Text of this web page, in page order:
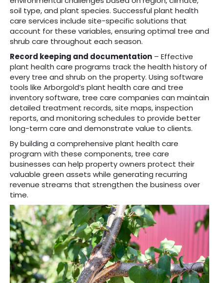
soil type, and plant species. Successful plant health
care services include site-specific solutions that
account for these variables, ensuring optimal tree and
shrub care throughout each season.
Record keeping and documentation – Effective
plant health care programs track the health history of
every tree and shrub on the property. Using software
tools like Arborgold’s plant health care and tree
inventory software, tree care companies can maintain
detailed treatment records, site maps, inspection
reports, and monitoring schedules to provide better
long-term care and demonstrate value to clients.
By building a comprehensive plant health care
program with these components, tree care
businesses can help property owners protect their
valuable green assets while generating recurring
revenue streams that strengthen the business over
time.